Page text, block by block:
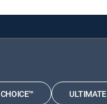
CHOICE™ ULTIMATE